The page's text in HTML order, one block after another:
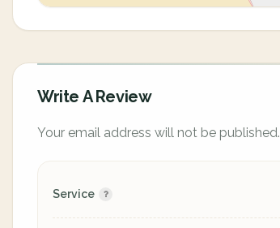
Write A Review
Your email address will not be published.
Service